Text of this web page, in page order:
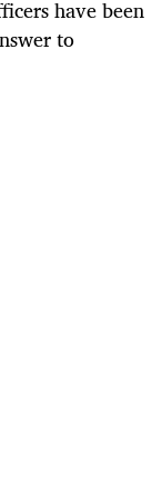
have been
to